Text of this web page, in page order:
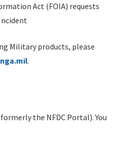
Act (FOIA) requests
Military products, please
.
the NFDC Portal). You